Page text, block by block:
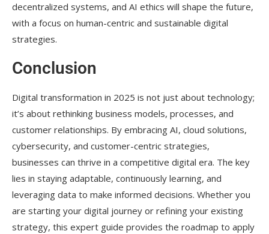
decentralized systems, and AI ethics will shape the future,
with a focus on human-centric and sustainable digital
strategies.
Conclusion
Digital transformation in 2025 is not just about technology;
it’s about rethinking business models, processes, and
customer relationships. By embracing AI, cloud solutions,
cybersecurity, and customer-centric strategies,
businesses can thrive in a competitive digital era. The key
lies in staying adaptable, continuously learning, and
leveraging data to make informed decisions. Whether you
are starting your digital journey or refining your existing
strategy, this expert guide provides the roadmap to apply